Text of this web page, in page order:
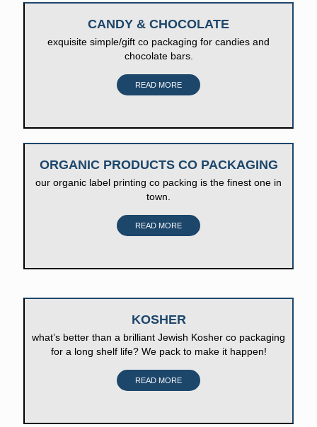
CANDY & CHOCOLATE
exquisite simple/gift co packaging for candies and
chocolate bars.
READ MORE
ORGANIC PRODUCTS CO PACKAGING
our organic label printing co packing is the finest one in
town.
READ MORE
KOSHER
what’s better than a brilliant Jewish Kosher co packaging
for a long shelf life? We pack to make it happen!
READ MORE